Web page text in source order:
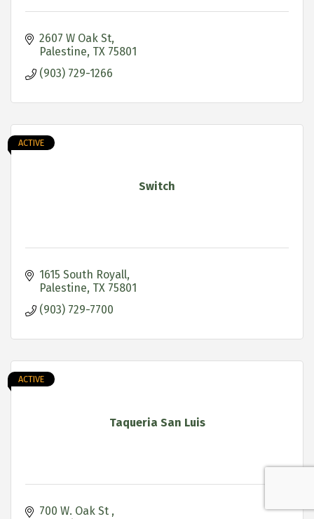
2607 W Oak St
Palestine TX 75801
(903) 729-1266
Switch
ACTIVE
1615 South Royall
Palestine TX 75801
(903) 729-7700
Taqueria San Luis
ACTIVE
700 W. Oak St